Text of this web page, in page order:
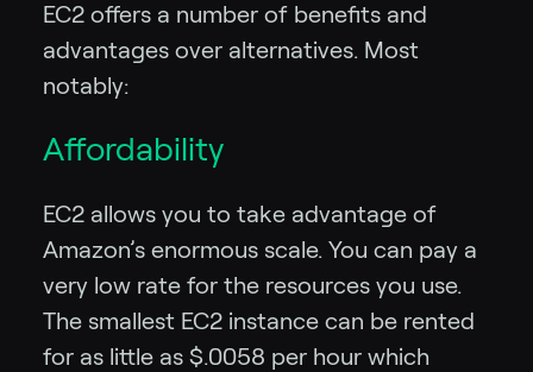
EC2 offers a number of benefits and
advantages over alternatives. Most
notably:
Affordability
EC2 allows you to take advantage of
Amazon’s enormous scale. You can pay a
very low rate for the resources you use.
The smallest EC2 instance can be rented
for as little as $.0058 per hour which